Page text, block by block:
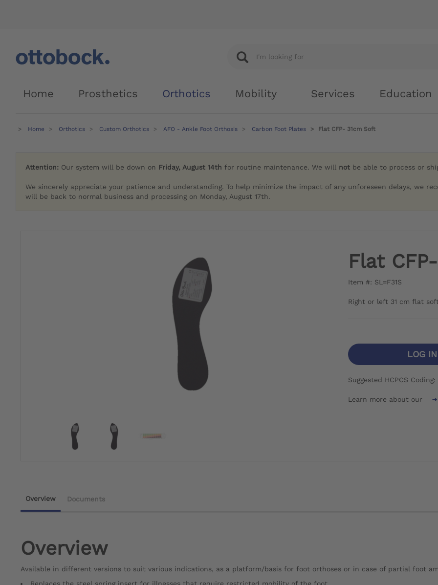
Home Prosthetics Orthotics Mobility Services Education
Home Orthotics Custom Orthotics AFO - Ankle Foot Orthosis Carbon Foot Plates Flat CFP- 31cm Soft
Attention: Our system will be down on Friday, August 14th for routine maintenance. We will not be able to process or
We sincerely appreciate your patience and understanding. To help minimize the impact of any unforeseen delays, we
will be back to normal business and processing on Monday, August 17th.
Flat
Item #: SL=F31S
Right or left 31 cm flat
LOG
Suggested HCPCS Coding:
Learn more about our
Overview Documents
Overview
Available in different versions to suit various indications, as a platform/basis for foot orthoses or in case of partial foot